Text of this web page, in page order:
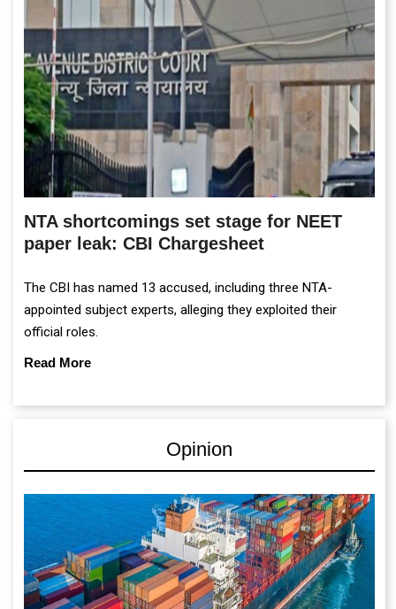
NTA shortcomings set stage for NEET
paper leak: CBI Chargesheet
The CBI has named 13 accused, including three NTA-
appointed subject experts, alleging they exploited their
official roles.
Read More
Opinion